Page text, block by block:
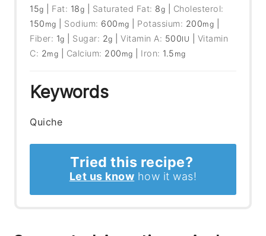
15g Fat: 18g Saturated Fat: 8g
Cholesterol:
150 mg Sodium: 600 mg Potassium: 200mg
Fiber: 1g Sugar: 2g |Vitamin A: 500IU
Vitamin
C: 2mg Calcium: 200 mg Iron: 1.5 mg
Keywords
Quiche
Tried this recipe?
Let us know how it was!